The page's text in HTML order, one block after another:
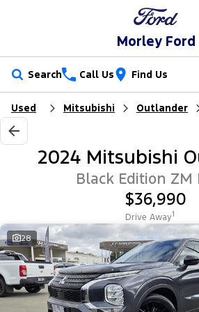
Morley Ford
Search Call Us Find Us
New Vehicles
Trucks
Ranger
F-150
Vans
Transit Custom
Our Stock
Special Offers
Service
Ford Service
Warranties
Parts
Parts
Ford Licensed Accessories by ARB
Fleet
Finance
Used Mitsubishi Outlander
2024 Mitsubishi
Black Edition ZM
$36,990
Drive Away1
28